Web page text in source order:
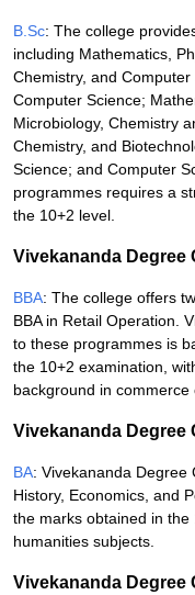
B.Sc: The college
including Mathematics,
Chemistry, and
Computer Science;
Microbiology, Chemistry
Chemistry, and
Science; and Computer
programmes requires a
the 10+2 level.
Vivekananda Degree
BBA: The college offers
BBA in Retail Operation.
to these programmes is
the 10+2 examination,
background in commerce
Vivekananda Degree
BA: Vivekananda Degree
History, Economics, and
the marks obtained in
humanities subjects.
Vivekananda Degree